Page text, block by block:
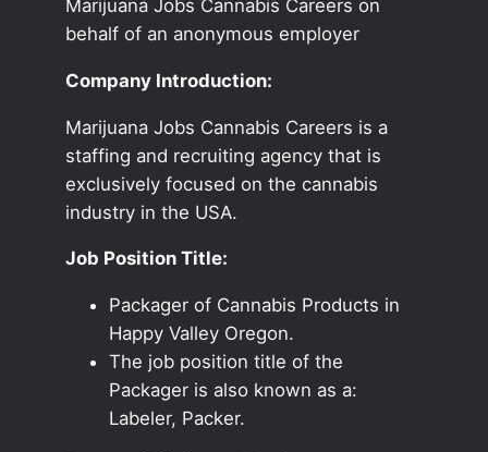
Marijuana Jobs Cannabis Careers on
behalf of an anonymous employer
Company Introduction:
Marijuana Jobs Cannabis Careers is a
staffing and recruiting agency that is
exclusively focused on the cannabis
industry in the USA.
Job Position Title:
Packager of Cannabis Products in
Happy Valley Oregon.
The job position title of the
Packager is also known as a:
Labeler, Packer.